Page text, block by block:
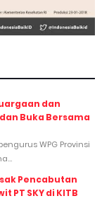
dan
Buka Bersama
WPG Provinsi
Pencabutan
PT SKY di KITB